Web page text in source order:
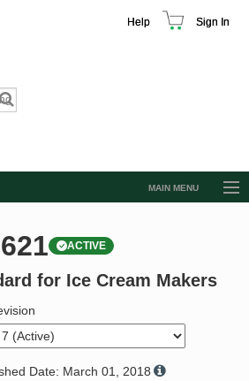
Help Sign In
MAIN MENU
Request a Quote
ACTIVE
for Ice Cream Makers
Date: March 01, 2018